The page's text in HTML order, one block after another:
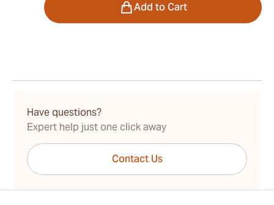
Add to Cart
Have questions?
Expert help just one click away
Contact Us